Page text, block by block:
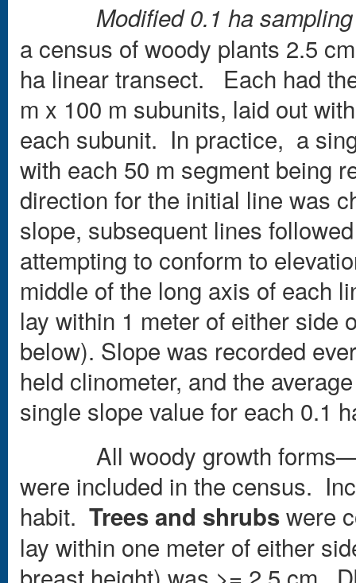
Modified 0.1 ha
a census of woody plants 2.5
ha linear transect. Each had
m x 100 m subunits, laid out
each subunit. In practice, a
with each 50 m segment being
direction for the initial line was
slope, subsequent lines
attempting to conform to
middle of the long axis of each
lay within 1 meter of either side
below). Slope was recorded
held clinometer, and the
single slope value for each 0.1
All woody growth
were included in the census.
habit. Trees and shrubswere
lay within one meter of either